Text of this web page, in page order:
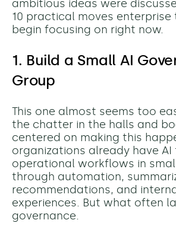
ambitious ideas were
10 practical moves enterprise
begin focusing on right now.
1. Build a Small AI
Group
This one almost seems too
the chatter in the halls and
centered on making this
organizations already have AI
operational workflows in
through automation,
recommendations, and
experiences. But what often
governance.